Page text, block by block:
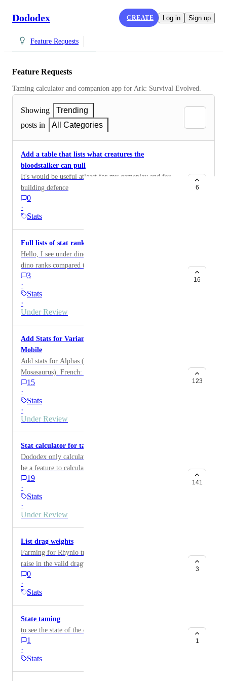
Dododex CREATE Log in Sign up
Feature Requests
Feature Requests
Taming calculator and companion app for Ark: Survival Evolved.
Showing
Trending
posts in
All Categories
Add a table that lists what creatures the
bloodstalker can pull
It's would be useful atleast for my gameplay and for
building defence
0
·
Stats
6
Full lists of stat rankings
Hello, I see under dino stats you already have where a
dino ranks compared to others. I would like to suggest
if I click on melee damage it shows all the dinos in
rank order for highest to lowest melee damage ect for
the other stats.
3
·
Stats
·
Under Review
16
Add Stats for Variants, Alpha Dinos, and ARK
Mobile
Add stats for Alphas (Raptor, Carno, Rex and
Mosasaurus). French: Ajouter les Stats par niveaux des
alphas , Raptor ,Carno,rex et mosa
15
·
Stats
·
Under Review
123
Stat calculator for tamed dinos
Dododex only calculates pre-tame stats. There should
be a feature to calculate post-tame stats.
19
·
Stats
·
Under Review
141
List drag weights
Farming for Rhynio traits. Want to know the quick
raise in the valid dragweight claass for pheromone use.
0
·
Stats
3
State taming
to see the state of the dinos tame
1
·
Stats
1